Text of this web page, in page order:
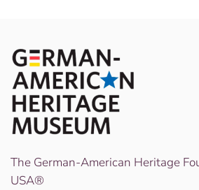
The German-American Heritage
USA®